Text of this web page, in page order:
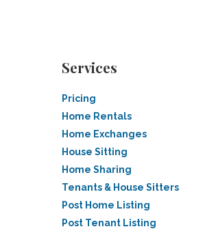
Services
Pricing
Home Rentals
Home Exchanges
House Sitting
Home Sharing
Tenants & House Sitters
Post Home Listing
Post Tenant Listing